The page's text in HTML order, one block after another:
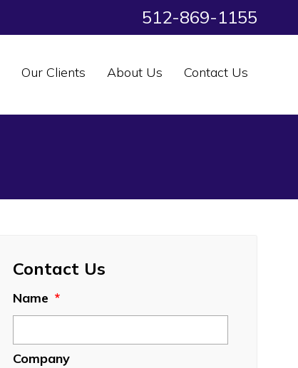
512-869-1155
Our Clients About Us Contact Us
Contact Us
Name *
Company